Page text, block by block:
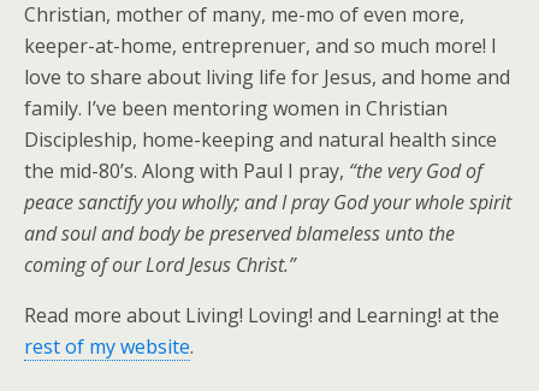
Christian, mother of many, me-mo of even more,
keeper-at-home, entreprenuer, and so much more! I
love to share about living life for Jesus, and home and
family. I’ve been mentoring women in Christian
Discipleship, home-keeping and natural health since
the mid-80’s. Along with Paul I pray, “the very God of
peace sanctify you wholly; and I pray God your whole spirit
and soul and body be preserved blameless unto the
coming of our Lord Jesus Christ.”
Read more about Living! Loving! and Learning! at the
rest of my website.